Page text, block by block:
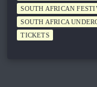
SOUTH AFRICAN
SOUTH AFRICA
TICKETS